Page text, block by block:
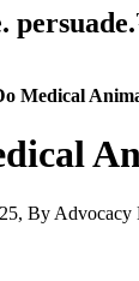
Medical
By Advocacy